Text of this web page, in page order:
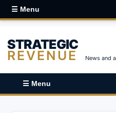
☰ Menu
STRATEGIC
REVENUE News and
☰ Menu